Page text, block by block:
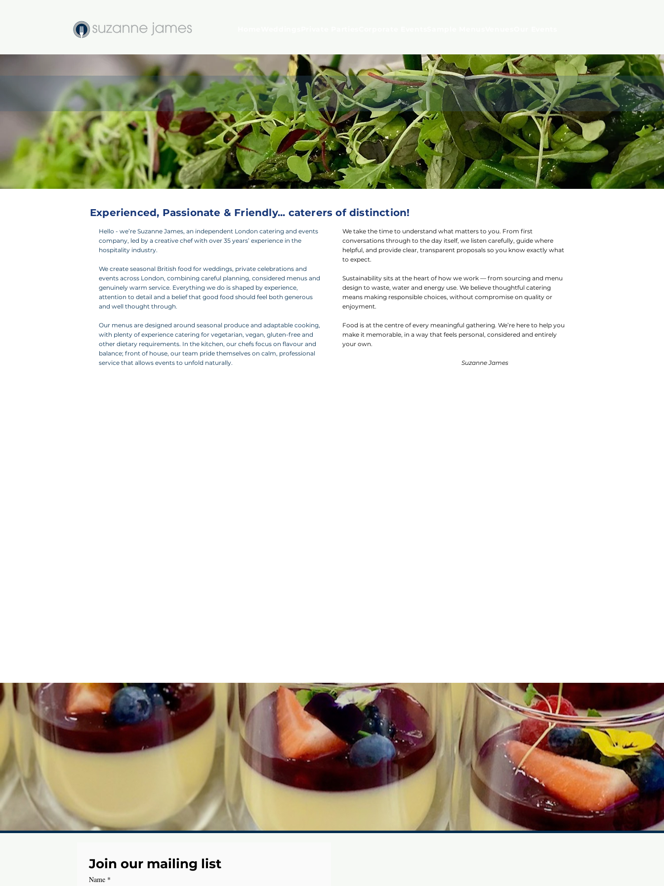
Seasonal, Organic, Sustainable, Great British Food...
Experienced, Passionate & Friendly... caterers of distinction!
Hello - we’re Suzanne James, an independent London catering and events
company, led by a creative chef with over 35 years’ experience in the
hospitality industry.
We create seasonal British food for weddings, private celebrations and
events across London, combining careful planning, considered menus and
genuinely warm service. Everything we do is shaped by experience,
attention to detail and a belief that good food should feel both generous
and well thought through.
Our menus are designed around seasonal produce and adaptable cooking,
with plenty of experience catering for vegetarian, vegan, gluten-free and
other dietary requirements. In the kitchen, our chefs focus on flavour and
balance; front of house, our team pride themselves on calm, professional
service that allows events to unfold naturally.
We take the time to understand what matters to you. From first
conversations through to the day itself, we listen carefully, guide where
helpful, and provide clear, transparent proposals so you know exactly what
to expect.
Sustainability sits at the heart of how we work — from sourcing and menu
design to waste, water and energy use. We believe thoughtful catering
means making responsible choices, without compromise on quality or
enjoyment.
Food is at the centre of every meaningful gathering. We’re here to help you
make it memorable, in a way that feels personal, considered and entirely
your own.
Suzanne James
Join our mailing list
Name *